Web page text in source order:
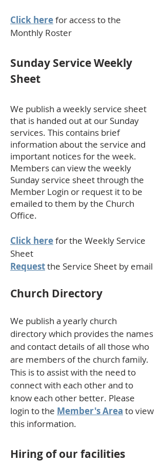
Click herefor access to the
Monthly Roster
Sunday Service Weekly
Sheet
We publish a weekly service sheet
that is handed out at our Sunday
services. This contains brief
information about the service and
important notices for the week.
Members can view the weekly
Sunday service sheet through the
Member Login or request it to be
emailed to them by the Church
Office.
Click herefor the Weekly Service
Sheet
Requestthe Service Sheet by email
Church Directory
We publish a yearly church
directory which provides the names
and contact details of all those who
are members of the church family.
This is to assist with the need to
connect with each other and to
know each other better. Please
login to the Member's Area to view
this information.
Hiring of our facilities